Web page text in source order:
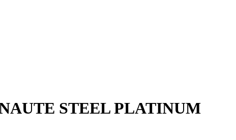
STEEL PLATINUM